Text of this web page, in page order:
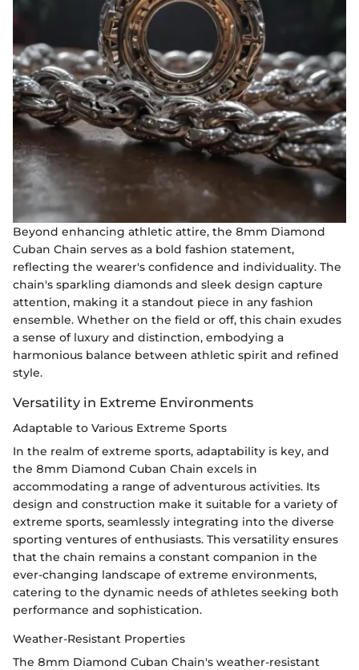
Beyond enhancing athletic attire, the 8mm Diamond
Cuban Chain serves as a bold fashion statement,
reflecting the wearer's confidence and individuality. The
chain's sparkling diamonds and sleek design capture
attention, making it a standout piece in any fashion
ensemble. Whether on the field or off, this chain exudes
a sense of luxury and distinction, embodying a
harmonious balance between athletic spirit and refined
style.
Versatility in Extreme Environments
Adaptable to Various Extreme Sports
In the realm of extreme sports, adaptability is key, and
the 8mm Diamond Cuban Chain excels in
accommodating a range of adventurous activities. Its
design and construction make it suitable for a variety of
extreme sports, seamlessly integrating into the diverse
sporting ventures of enthusiasts. This versatility ensures
that the chain remains a constant companion in the
ever-changing landscape of extreme environments,
catering to the dynamic needs of athletes seeking both
performance and sophistication.
Weather-Resistant Properties
The 8mm Diamond Cuban Chain's weather-resistant